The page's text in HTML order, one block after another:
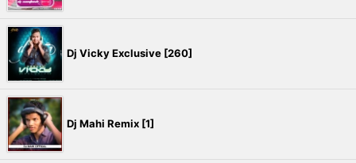
Dj Vicky Exclusive [260]
Dj Mahi Remix [1]